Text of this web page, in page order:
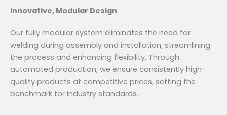
Innovative, Modular Design
Our fully modular system eliminates the need for
welding during assembly and installation, streamlining
the process and enhancing flexibility. Through
automated production, we ensure consistently high-
quality products at competitive prices, setting the
benchmark for industry standards.